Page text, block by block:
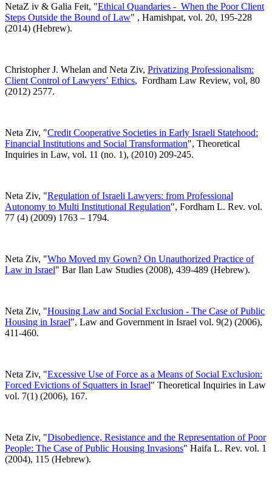
NetaZ iv & Galia Feit, "Ethical Quandaries - When the Poor Client
Steps Outside the Bound of Law" , Hamishpat, vol. 20, 195-228
(2014) (Hebrew).
Christopher J. Whelan and Neta Ziv, Privatizing Professionalism:
Client Control of Lawyers’ Ethics, Fordham Law Review, vol, 80
(2012) 2577.
Neta Ziv, "Credit Cooperative Societies in Early Israeli Statehood:
Financial Institutions and Social Transformation", Theoretical
Inquiries in Law, vol. 11 (no. 1), (2010) 209-245.
Neta Ziv, "Regulation of Israeli Lawyers: from Professional
Autonomy to Multi Institutional Regulation", Fordham L. Rev. vol.
77 (4) (2009) 1763 – 1794.
Neta Ziv, "Who Moved my Gown? On Unauthorized Practice of
Law in Israel" Bar Ilan Law Studies (2008), 439-489 (Hebrew).
Neta Ziv, "Housing Law and Social Exclusion - The Case of Public
Housing in Israel", Law and Government in Israel vol. 9(2) (2006),
411-460.
Neta Ziv, "Excessive Use of Force as a Means of Social Exclusion:
Forced Evictions of Squatters in Israel" Theoretical Inquiries in Law
vol. 7(1) (2006), 167.
Neta Ziv, "Disobedience, Resistance and the Representation of Poor
People: The Case of Public Housing Invasions" Haifa L. Rev. vol. 1
(2004), 115 (Hebrew).